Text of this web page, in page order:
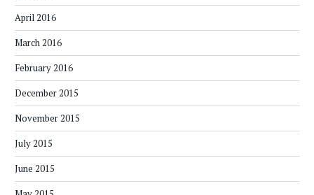
April 2016
March 2016
February 2016
December 2015
November 2015
July 2015
June 2015